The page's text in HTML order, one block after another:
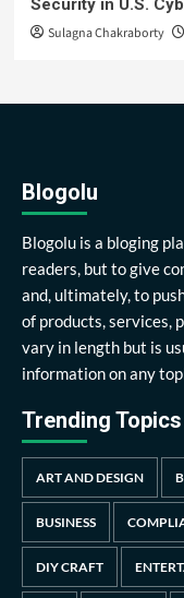
Sulagna Chakraborty
Blogolu
Blogolu is a bloging
readers, but to give
and, ultimately, to
of products, services,
vary in length but is
information on any
Trending Topics
ART AND DESIGN
BUSINESS
DIY CRAFT